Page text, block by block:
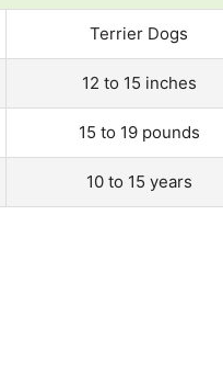
Terrier Dogs
12 to 15 inches
15 to 19 pounds
10 to 15 years